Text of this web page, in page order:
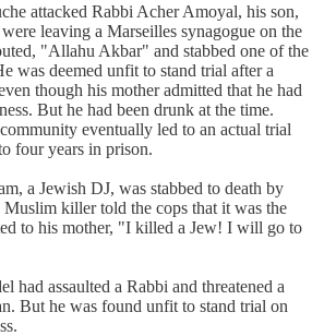
attacked Rabbi Acher Amoyal, his son,
leaving a Marseilles synagogue on the
"Allahu Akbar" and stabbed one of the
was deemed unfit to stand trial after a
though his mother admitted that he had
But he had been drunk at the time.
eventually led to an actual trial
four years in prison.
a Jewish DJ, was stabbed to death by
killer told the cops that it was the
to his mother, "I killed a Jew! I will go to
had assaulted a Rabbi and threatened a
But he was found unfit to stand trial on